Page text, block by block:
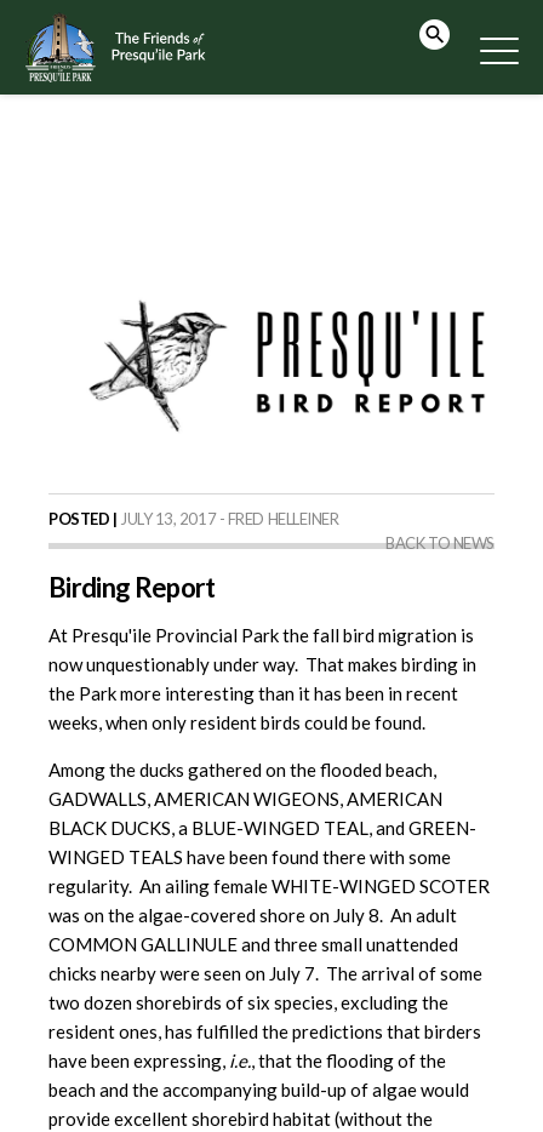
POSTED | JULY 13, 2017 - FRED HELLEINER
BACK TO NEWS
Birding Report
At Presqu'ile Provincial Park the fall bird migration is
now unquestionably under way. That makes birding in
the Park more interesting than it has been in recent
weeks, when only resident birds could be found.
Among the ducks gathered on the flooded beach,
GADWALLS, AMERICAN WIGEONS, AMERICAN
BLACK DUCKS, a BLUE-WINGED TEAL, and GREEN-
WINGED TEALS have been found there with some
regularity. An ailing female WHITE-WINGED SCOTER
was on the algae-covered shore on July 8. An adult
COMMON GALLINULE and three small unattended
chicks nearby were seen on July 7. The arrival of some
two dozen shorebirds of six species, excluding the
resident ones, has fulfilled the predictions that birders
have been expressing, i.e., that the flooding of the
beach and the accompanying build-up of algae would
provide excellent shorebird habitat (without the